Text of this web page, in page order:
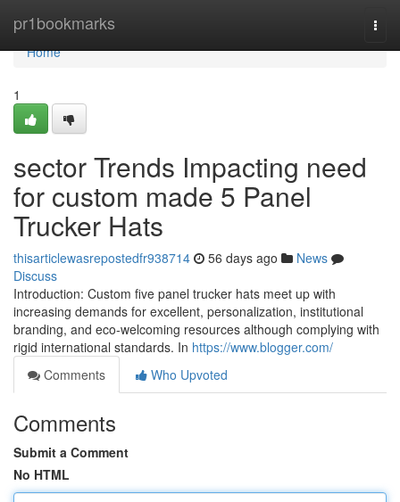
pr1bookmarks
Home
Home
1
sector Trends Impacting need
for custom made 5 Panel
Trucker Hats
thisarticlewasrepostedfr938714 56 days ago
News
Discuss
Introduction: Custom five panel trucker hats meet up with
increasing demands for excellent, personalization, institutional
branding, and eco-welcoming resources although complying with
rigid international standards. In https://www.blogger.com/
Comments
Who Upvoted
Comments
Submit a Comment
No HTML